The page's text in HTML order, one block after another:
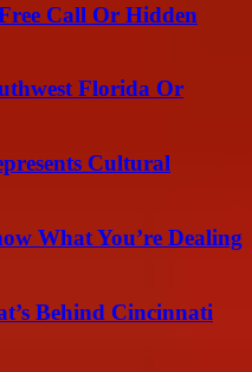
Call Or Hidden
Florida Or
Cultural
What You’re Dealing
Behind Cincinnati